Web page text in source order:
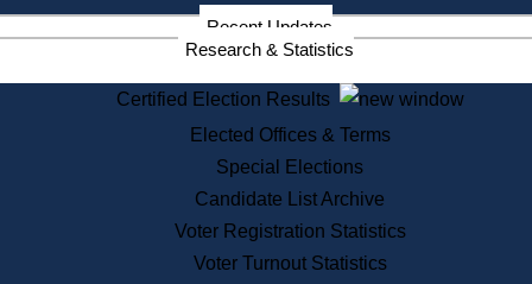
Services
State House Tours
Voter Registration
One Day Solemnzation
Lobbyist Public Search
Corporate Filings
Appeal a Public Records Denial
Recent Updates
Research & Statistics
Certified Election Results
Elected Offices & Terms
Special Elections
Candidate List Archive
Voter Registration Statistics
Voter Turnout Statistics